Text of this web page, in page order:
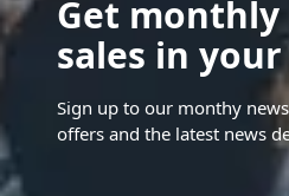
Get monthly
sales in
Sign up to our monthy
offers and the latest news